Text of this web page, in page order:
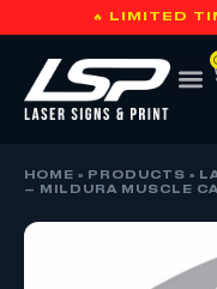
🔥 LIMITED
HOME » PRODUCTS »
– MILDURA MUSCLE